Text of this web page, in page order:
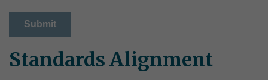
Standards Alignment